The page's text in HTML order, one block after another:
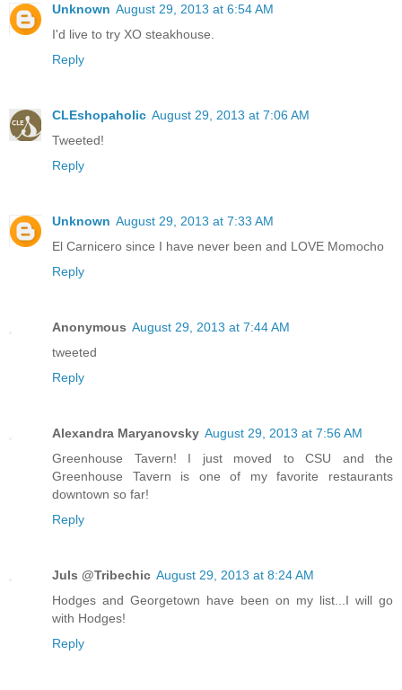
Unknown August 29, 2013 at 6:54 AM
I'd live to try XO steakhouse.
Reply
CLEshopaholic August 29, 2013 at 7:06 AM
Tweeted!
Reply
Unknown August 29, 2013 at 7:33 AM
El Carnicero since I have never been and LOVE Momocho
Reply
Anonymous August 29, 2013 at 7:44 AM
tweeted
Reply
Alexandra Maryanovsky August 29, 2013 at 7:56 AM
Greenhouse Tavern! I just moved to CSU and the
Greenhouse Tavern is one of my favorite restaurants
downtown so far!
Reply
Juls @Tribechic August 29, 2013 at 8:24 AM
Hodges and Georgetown have been on my list...I will go
with Hodges!
Reply